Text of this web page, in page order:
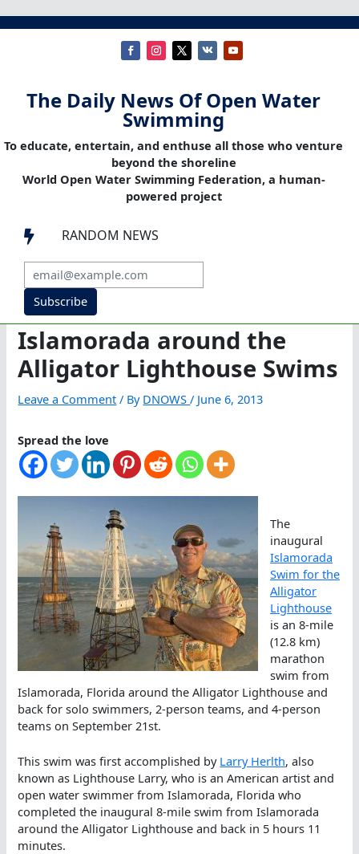
The Daily News Of Open Water
Swimming
To educate, entertain, and enthuse all those who venture
beyond the shoreline
World Open Water Swimming Federation, a human-
powered project
 RANDOM NEWS
Subscribe
Islamorada around the
Alligator Lighthouse Swims
Leave a Comment / By DNOWS/ June 6, 2013
Spread the love
The
inaugural
Islamorada
Swim for the
Alligator
Lighthouse
is an 8-mile
(12.8 km)
marathon
swim from
Islamorada, Florida around the Alligator Lighthouse and
back for solo swimmers, 2-person teams, and 4-person
teams on September 21st.
This swim was first accomplished by Larry Herlth, also
known as Lighthouse Larry, who is an American artist and
open water swimmer from Islamorada, Florida who
completed the inaugural 8-mile swim from Islamorada
around the Alligator Lighthouse and back in 5 hours 11
minutes.